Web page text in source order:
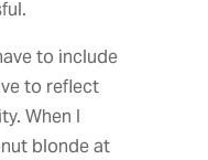
to include
to reflect
When I
blonde at